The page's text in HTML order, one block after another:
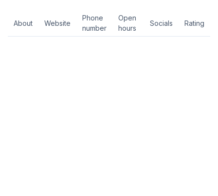
About Website
Phone
number
Open
hours
Socials Rating